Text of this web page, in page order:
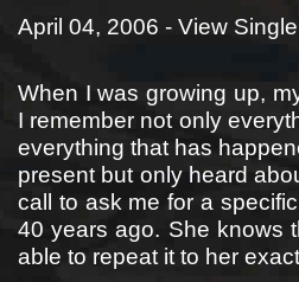
April 04, 2006 - View
When I was growing up,
I remember not only
everything that has
present but only heard
call to ask me for a
40 years ago. She knows
able to repeat it to her